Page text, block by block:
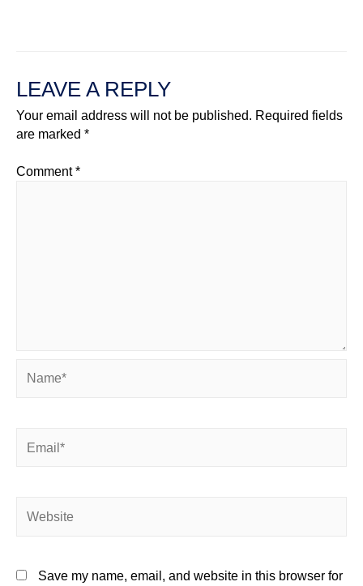
LEAVE A REPLY
Your email address will not be published. Required fields
are marked *
Comment*
Save my name, email, and website in this browser for